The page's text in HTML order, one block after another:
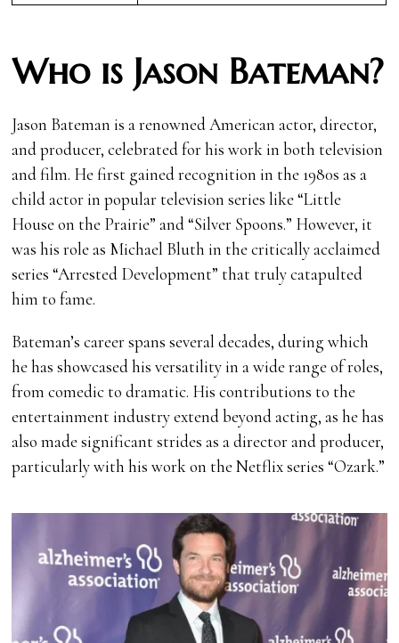
Who is Jason Bateman?
Jason Bateman is a renowned American actor, director,
and producer, celebrated for his work in both television
and film. He first gained recognition in the 1980s as a
child actor in popular television series like “Little
House on the Prairie” and “Silver Spoons.” However, it
was his role as Michael Bluth in the critically acclaimed
series “Arrested Development” that truly catapulted
him to fame.
Bateman’s career spans several decades, during which
he has showcased his versatility in a wide range of roles,
from comedic to dramatic. His contributions to the
entertainment industry extend beyond acting, as he has
also made significant strides as a director and producer,
particularly with his work on the Netflix series “Ozark.”